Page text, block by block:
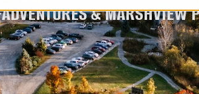
& MARSHVIEW